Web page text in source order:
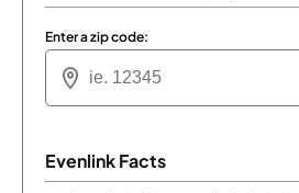
Enter a zip code:
Evenlink Facts